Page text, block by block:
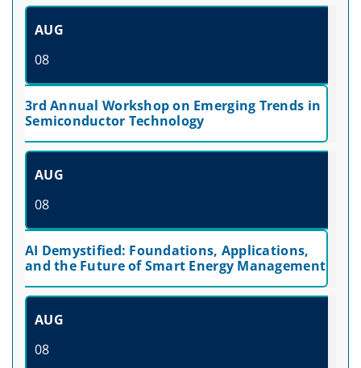
AUG
08
3rd Annual Workshop on Emerging Trends in
Semiconductor Technology
AUG
08
AI Demystified: Foundations, Applications,
and the Future of Smart Energy Management
AUG
08